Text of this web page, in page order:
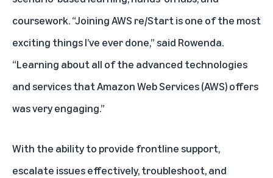
coursework. “Joining AWS re/Start is one of the most
exciting things I’ve ever done,” said Rowenda.
“Learning about all of the advanced technologies
and services that Amazon Web Services (AWS) offers
was very engaging.”
With the ability to provide frontline support,
escalate issues effectively, troubleshoot, and